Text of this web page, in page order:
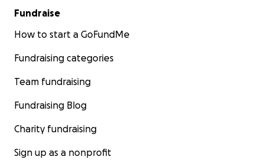
Fundraise
How to start a GoFundMe
Fundraising categories
Team fundraising
Fundraising Blog
Charity fundraising
Sign up as a nonprofit